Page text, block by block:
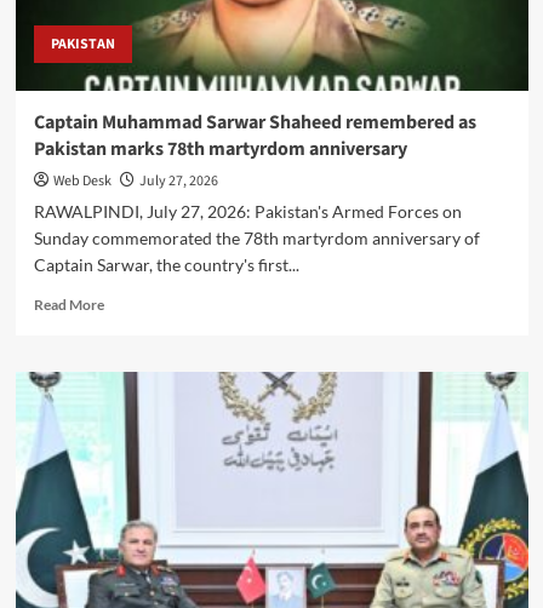
PAKISTAN
Captain Muhammad Sarwar Shaheed remembered as
Pakistan marks 78th martyrdom anniversary
Web Desk
July 27, 2026
RAWALPINDI, July 27, 2026: Pakistan's Armed Forces on
Sunday commemorated the 78th martyrdom anniversary of
Captain Sarwar, the country's first...
Read MoreRead
Captain
Muhammad
Shaheed
remembered
Pakistan
marks
78th
martyrdom
anniversary